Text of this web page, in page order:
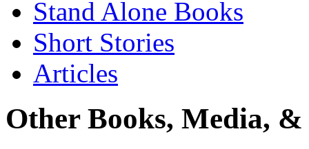
Stand Alone Books
Short Stories
Articles
Other Books, Media,